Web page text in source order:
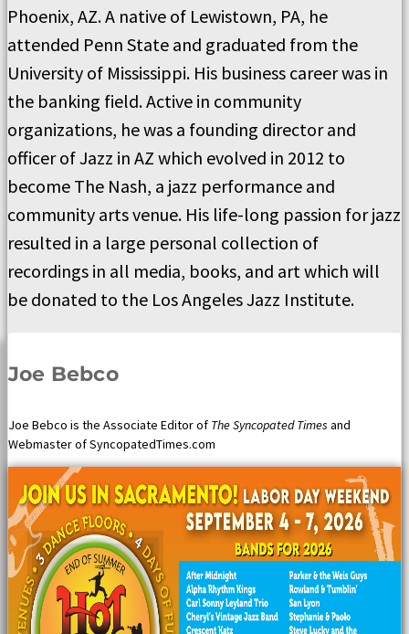
Phoenix, AZ. A native of Lewistown, PA, he
attended Penn State and graduated from the
University of Mississippi. His business career was in
the banking field. Active in community
organizations, he was a founding director and
officer of Jazz in AZ which evolved in 2012 to
become The Nash, a jazz performance and
community arts venue. His life-long passion for jazz
resulted in a large personal collection of
recordings in all media, books, and art which will
be donated to the Los Angeles Jazz Institute.
Joe Bebco
Joe Bebco is the Associate Editor of The Syncopated Times and
Webmaster of SyncopatedTimes.com